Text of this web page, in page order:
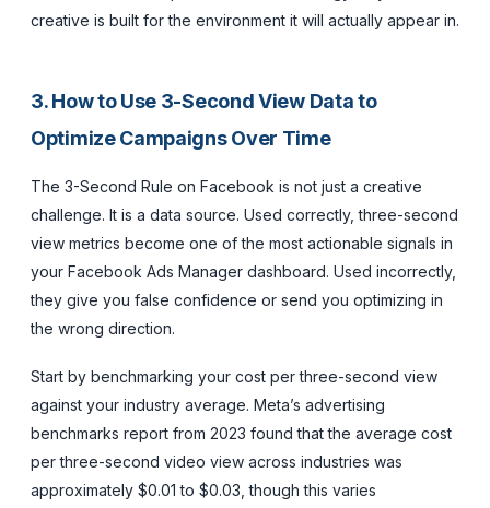
creative is built for the environment it will actually appear in.
3. How to Use 3-Second View Data to
Optimize Campaigns Over Time
The 3-Second Rule on Facebook is not just a creative
challenge. It is a data source. Used correctly, three-second
view metrics become one of the most actionable signals in
your Facebook Ads Manager dashboard. Used incorrectly,
they give you false confidence or send you optimizing in
the wrong direction.
Start by benchmarking your cost per three-second view
against your industry average. Meta’s advertising
benchmarks report from 2023 found that the average cost
per three-second video view across industries was
approximately $0.01 to $0.03, though this varies